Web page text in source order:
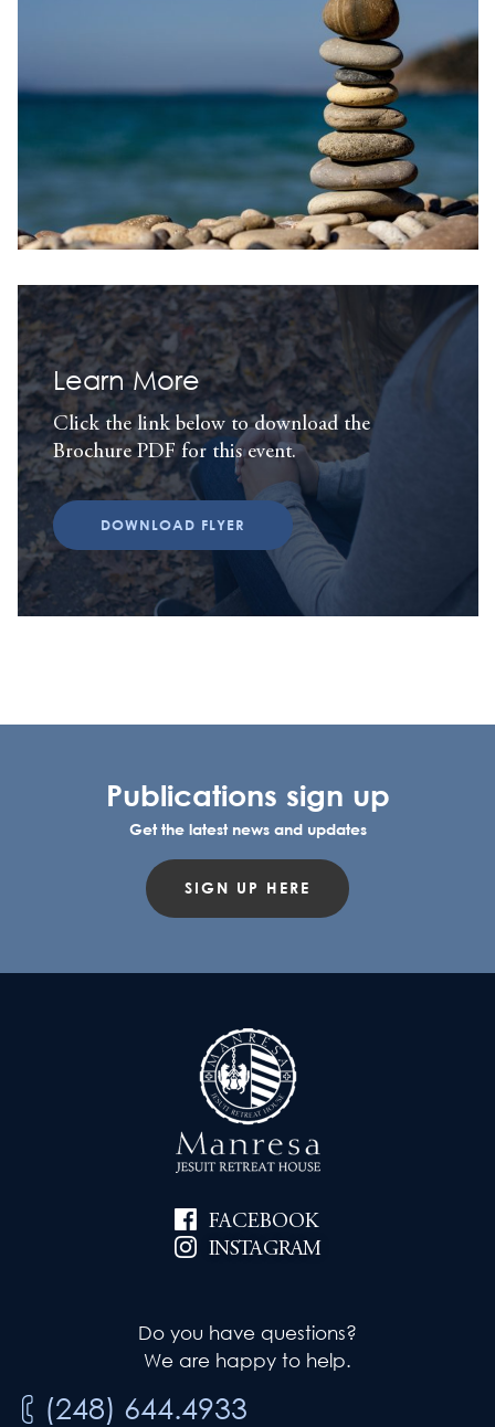
Learn More
Click the link below to download the
Brochure PDF for this event.
DOWNLOAD FLYER
Publications sign up
Get the latest news and updates
SIGN UP HERE
FACEBOOK
INSTAGRAM
Do you have questions?
We are happy to help.
(248) 644.4933